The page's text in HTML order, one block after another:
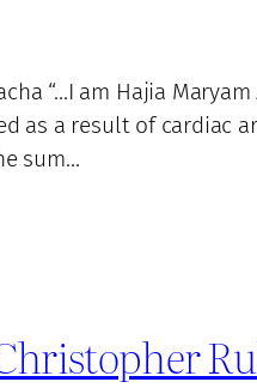
“…I am Hajia
as a result of cardiac
sum…